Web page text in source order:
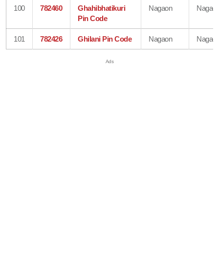
100 782460
Ghahibhatikuri
Pin Code
Nagaon
101 782426 Ghilani Pin Code Nagaon